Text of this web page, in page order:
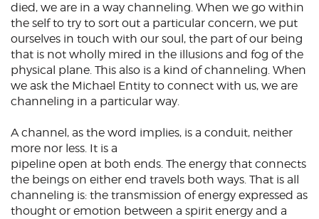
died, we are in a way channeling. When we go within
the self to try to sort out a particular concern, we put
ourselves in touch with our soul, the part of our being
that is not wholly mired in the illusions and fog of the
physical plane. This also is a kind of channeling. When
we ask the Michael Entity to connect with us, we are
channeling in a particular way.
A channel, as the word implies, is a conduit, neither
more nor less. It is a
pipeline open at both ends. The energy that connects
the beings on either end travels both ways. That is all
channeling is: the transmission of energy expressed as
thought or emotion between a spirit energy and a